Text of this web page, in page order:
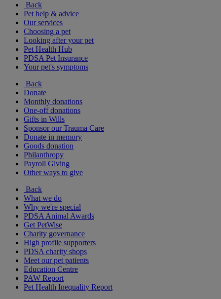
Back
Pet help & advice
Our services
Choosing a pet
Looking after your pet
Pet Health Hub
PDSA Pet Insurance
Your pet's symptoms
Back
Donate
Monthly donations
One-off donations
Gifts in Wills
Sponsor our Trauma Care
Donate in memory
Goods donation
Philanthropy
Payroll Giving
Other ways to give
Back
What we do
Why we're special
PDSA Animal Awards
Get PetWise
Charity governance
High profile supporters
PDSA charity shops
Meet our pet patients
Education Centre
PAW Report
Pet Health Inequality Report